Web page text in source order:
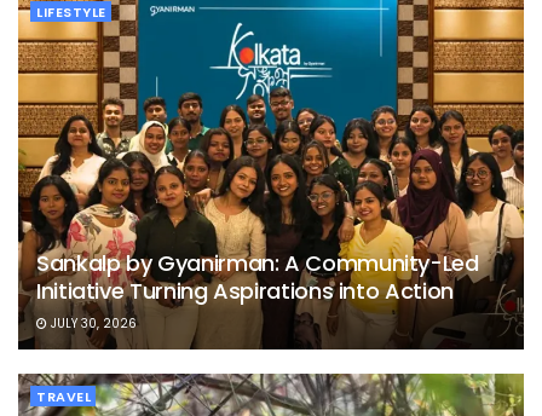
LIFESTYLE
Sankalp by Gyanirman: A Community-Led
Initiative Turning Aspirations into Action
JULY 30, 2026
TRAVEL